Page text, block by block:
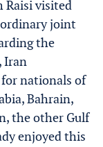
Raisi visited
joint
the
Iran
nationals of
Bahrain,
the other Gulf
enjoyed this